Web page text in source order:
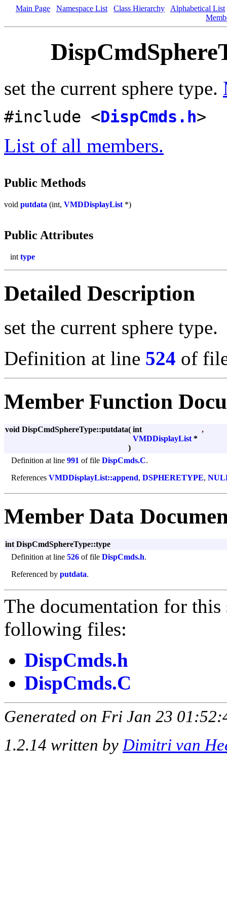
Main Page Namespace List Class Hierarchy
Alphabetical List
set the current sphere type.
#include <DispCmds.h>
List of all members.
Public Methods
void putdata (int, VMDDisplayList *)
Public Attributes
int type
Detailed Description
set the current sphere type.
Definition at line 524 of
Member Function
void DispCmdSphereType::putdata( int
,
VMDDisplayList *
)
Definition at line 991 of file DispCmds.C.
References VMDDisplayList::append, DSPHERETYPE,
Member Data
int DispCmdSphereType::type
Definition at line 526 of file DispCmds.h.
Referenced by putdata.
The documentation for this
following files:
DispCmds.h
DispCmds.C
Generated on Fri Jan 23
1.2.14 written by Dimitri van